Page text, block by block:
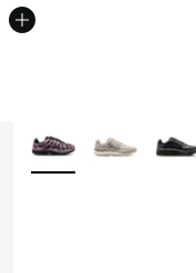
More Colors Available